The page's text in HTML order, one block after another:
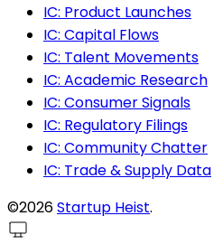
IC: Product Launches
IC: Capital Flows
IC: Talent Movements
IC: Academic Research
IC: Consumer Signals
IC: Regulatory Filings
IC: Community Chatter
IC: Trade & Supply Data
©2026Startup Heist.